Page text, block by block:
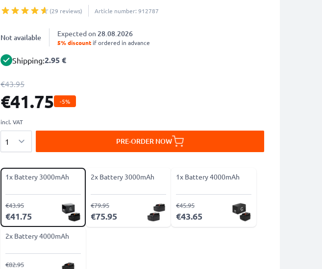
(29 reviews) Article number: 912787
Not available Expected on 28.08.2026
5% discount if ordered in advance
Shipping:2.95 €
€43.95
€41.75 -5%
incl. VAT
PRE-ORDER NOW
1x Battery 3000mAh
€41.75
€43.95
2x Battery 3000mAh
€75.95
€79.95
1x Battery 4000mAh
€43.65
€45.95
2x Battery 4000mAh
€82.95